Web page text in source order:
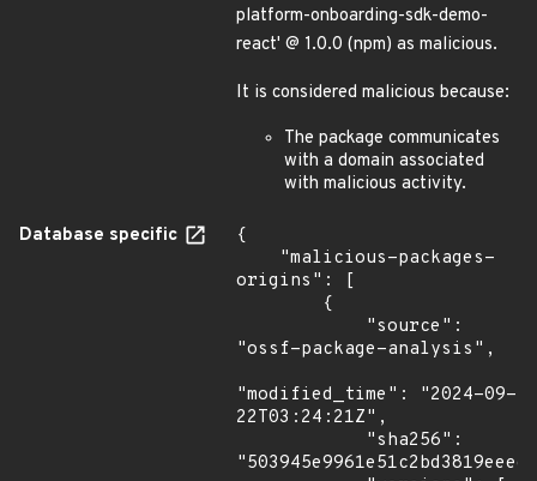
platform-onboarding-sdk-demo-
react' @ 1.0.0 (npm) as malicious.
It is considered malicious because:
The package communicates
with a domain associated
with malicious activity.
Database specific
{
origins": [
"ossf-package-analysis",
"modified_time": "2024-09-
22T03:24:21Z",